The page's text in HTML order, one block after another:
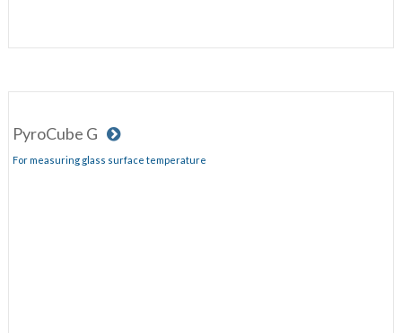
PyroCube G
For measuring glass surface temperature